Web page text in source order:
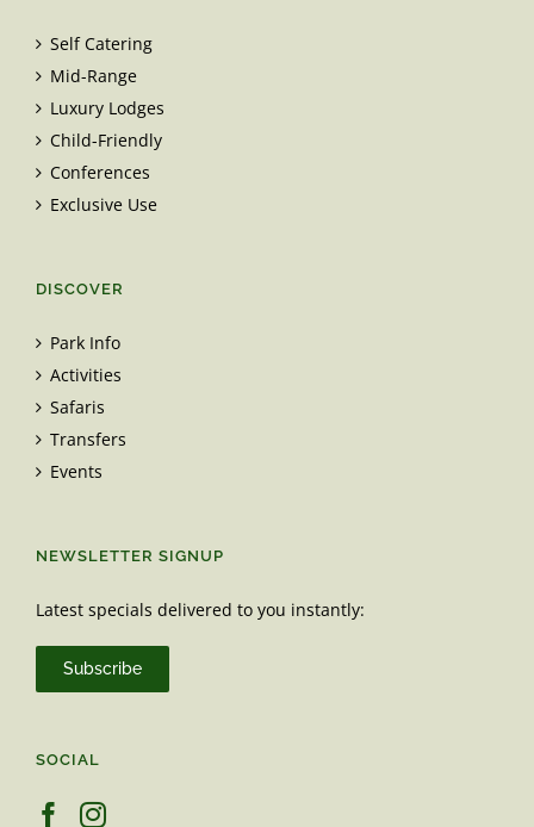
Self Catering
Mid-Range
Luxury Lodges
Child-Friendly
Conferences
Exclusive Use
DISCOVER
Park Info
Activities
Safaris
Transfers
Events
NEWSLETTER SIGNUP
Latest specials delivered to you instantly:
Subscribe
SOCIAL